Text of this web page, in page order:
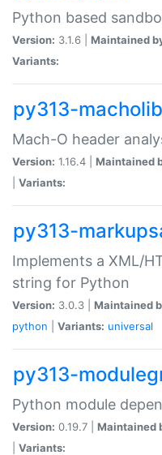
Python based
Version: 3.1.6 | Maintained
Variants:
py313-macholib
Mach-O header
Version: 1.16.4 | Maintained
Variants:
py313-
Implements a XML/
string for Python
Version: 3.0.3 | Maintained
python
Variants: universal
py313-
Python module
Version: 0.19.7 | Maintained
Variants: